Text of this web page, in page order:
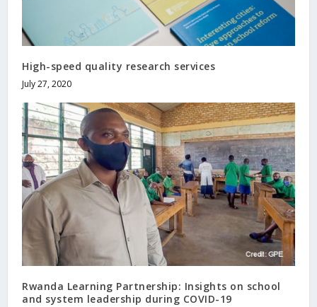
High-speed quality research services
July 27, 2020
Rwanda Learning Partnership: Insights on school
and system leadership during COVID-19